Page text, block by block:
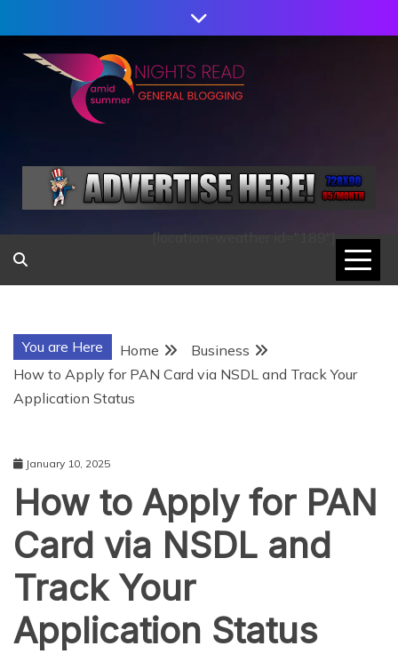
to
content
AMID SUMMER
NIGHTS READ
[location-weather id="189"]
You are Here Home
Business
How to Apply for PAN Card via NSDL and Track Your
Application Status
January 10, 2025
How to Apply for PAN
Card via NSDL and
Track Your
Application Status